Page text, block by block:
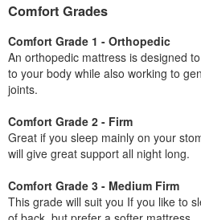
Comfort Grades
Comfort Grade 1 - Orthopedic
An orthopedic mattress is designed
to your body while also working to
joints.
Comfort Grade 2 - Firm
Great if you sleep mainly on your
will give great support all night long.
Comfort Grade 3 - Medium Firm
This grade will suit you If you like to